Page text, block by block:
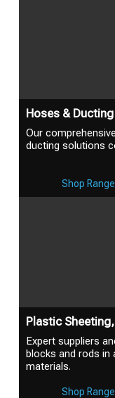
Hoses & Ducting
Our
ducting solutions
Shop Range
Plastic
Expert suppliers
blocks and rods in
materials.
Shop Range